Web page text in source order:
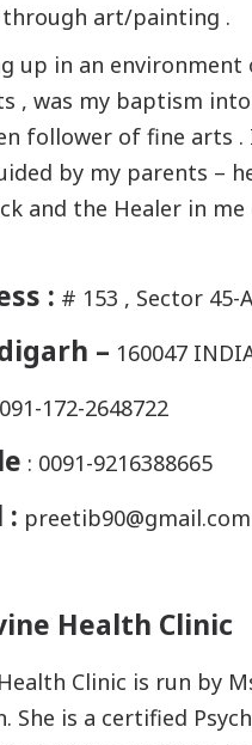
art/painting .
up in an
, was my baptism
follower of fine arts .
by my parents –
and the Healer in
: # 153 , Sector 45-
– 160047
172-2648722
: 0091-9216388665
: preetib90@gmail.com
Health Clinic
Clinic is run by
She is a certified